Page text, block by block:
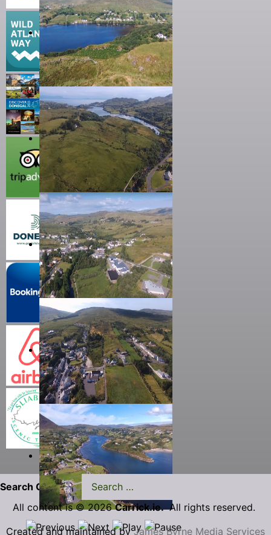
Search Carrick.ie
All content is © 2026Carrick.ie.All rights reserved.
Created and maintained byJames Byrne Media Services